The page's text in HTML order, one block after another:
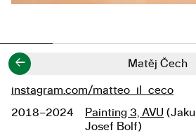
Matěj Čech
←
Links
instagram.com/matteo_il_ceco
Studies
2018–2024 Painting 3, AVU
Josef Bolf)